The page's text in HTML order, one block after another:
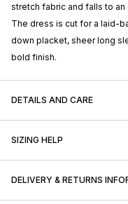
stretch fabric and falls to
The dress is cut for a laid-
down placket, sheer long
bold finish.
DETAILS AND CARE
SIZING HELP
DELIVERY & RETURNS